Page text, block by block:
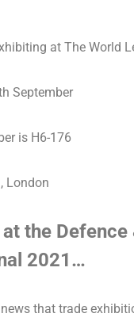
at The World
September
is H6-176
London
the
2021…
that trade